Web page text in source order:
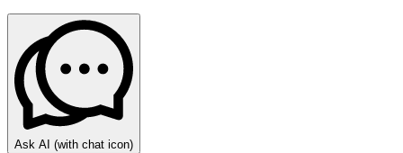
Ask AI (with chat icon)